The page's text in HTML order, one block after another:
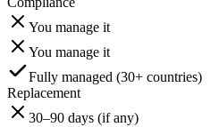
You manage it
You manage it
Fully managed (30+ countries)
Replacement
30–90 days (if any)